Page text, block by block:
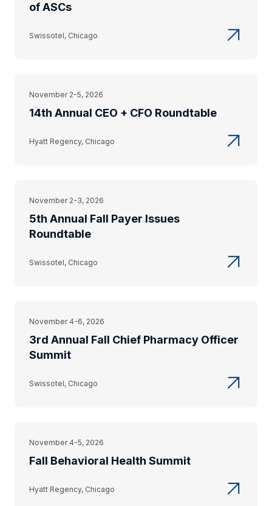
of ASCs
Swissotel, Chicago
November 2-5, 2026
14th Annual CEO + CFO Roundtable
Hyatt Regency, Chicago
November 2-3, 2026
5th Annual Fall Payer Issues
Roundtable
Swissotel, Chicago
November 4-6, 2026
3rd Annual Fall Chief Pharmacy Officer
Summit
Swissotel, Chicago
November 4-5, 2026
Fall Behavioral Health Summit
Hyatt Regency, Chicago